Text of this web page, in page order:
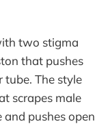
two stigma
that pushes
tube. The style
scrapes male
pushes open